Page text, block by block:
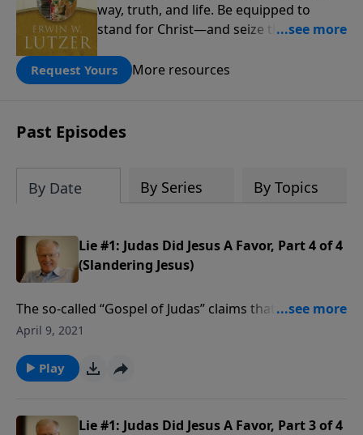
way, truth, and life. Be equipped to
stand for Christ—and seize the 2x
people! Every gift by August 31 is
DOUBLED up to $90,000. Click below to
amount or call us at 1.800.215.5001.
Request Yours More resources
Past Episodes
By Date By Series By Topics
Lie #1: Judas Did Jesus A Favor, Part 4 of 4
(Slandering Jesus)
The so-called “Gospel of Judas” claims that Judas did
Jesus a favor. But the real story is that Judas betrayed
who would sell Jesus for far less than thirty pieces of
silver. In this message we find lessons from the first
April 9, 2021
Play
Lie #1: Judas Did Jesus A Favor, Part 3 of 4